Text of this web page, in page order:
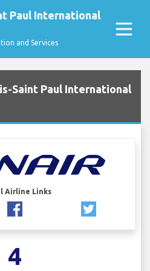
Paul International
and Services
Saint Paul International
Airline Links
4